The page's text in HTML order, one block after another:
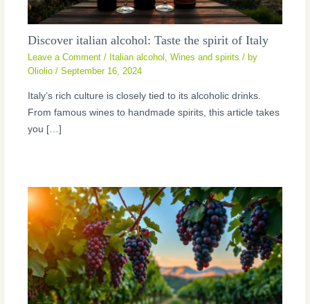
Discover italian alcohol: Taste the spirit of Italy
Leave a Comment / Italian alcohol ,Wines and spirits / by
Oliolio/September 16, 2024
Italy’s rich culture is closely tied to its alcoholic drinks.
From famous wines to handmade spirits, this article takes
you […]